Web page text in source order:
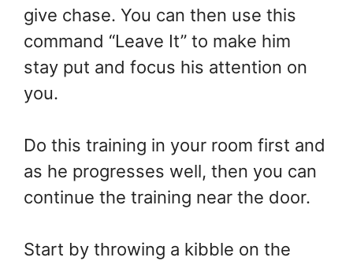
give chase. You can then use this
command “Leave It” to make him
stay put and focus his attention on
you.
Do this training in your room first and
as he progresses well, then you can
continue the training near the door.
Start by throwing a kibble on the